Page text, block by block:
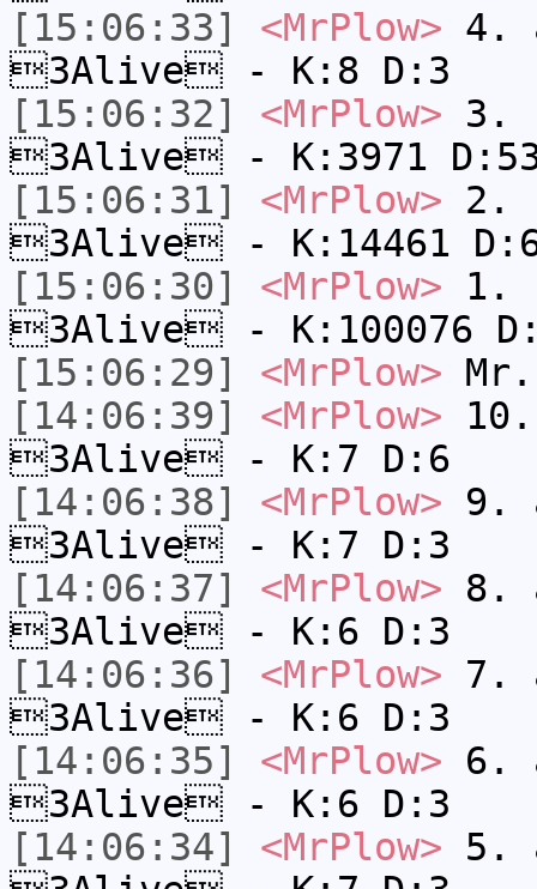
[15:06:33]
<MrPlow> 4.
3Alive - K:8 D:3
[15:06:32]
<MrPlow> 3.
3Alive - K:3971
[15:06:31]
<MrPlow> 2.
3Alive - K:14461
[15:06:30]
<MrPlow> 1.
3Alive - K:100076
[15:06:29]
<MrPlow>
[14:06:39]
<MrPlow>
3Alive - K:7 D:6
[14:06:38]
<MrPlow> 9.
3Alive - K:7 D:3
[14:06:37]
<MrPlow> 8.
3Alive - K:6 D:3
[14:06:36]
<MrPlow> 7.
3Alive - K:6 D:3
[14:06:35]
<MrPlow> 6.
3Alive - K:6 D:3
[14:06:34]
<MrPlow> 5.